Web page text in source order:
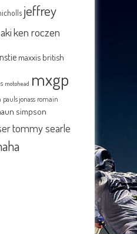
jeffrey
ken roczen
maxxis british
motohead mxgp
pauls jonass romain
simpson
tommy searle